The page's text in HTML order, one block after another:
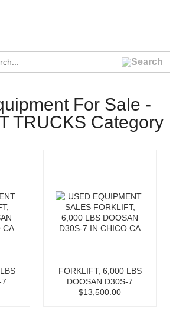
For Sale -
TRUCKS Category
FORKLIFT, 6,000 LBS
DOOSAN D30S-7
$13,500.00